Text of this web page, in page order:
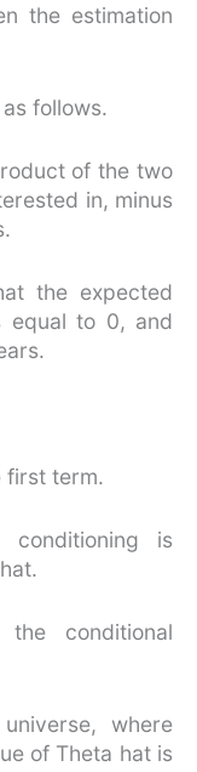
the estimation
follows.
of the two
in, minus
the expected
equal to 0, and
first term.
is
conditional
where
of Theta hat is